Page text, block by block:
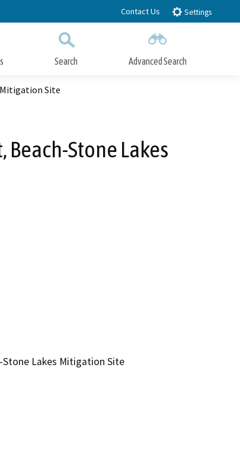
Contact Us Settings
Search Advanced Search
Mitigation Site
Stone Lakes
Stone Lakes Mitigation Site